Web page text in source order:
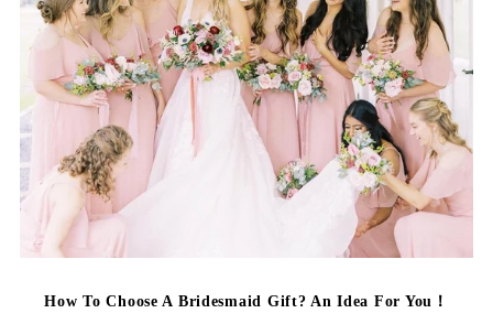
How To Choose A Bridesmaid Gift? An Idea For You！